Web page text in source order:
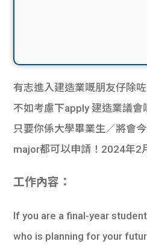
有志進入建造業嘅朋友仔除
不如考慮下apply 建造業議會
只要你係大學畢業生／將會
major都可以申請！2024年2
工作內容：
If you are a final-year
who is planning for your